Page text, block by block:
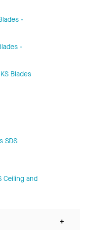
-
-
Blades
SDS
Ceiling and
+